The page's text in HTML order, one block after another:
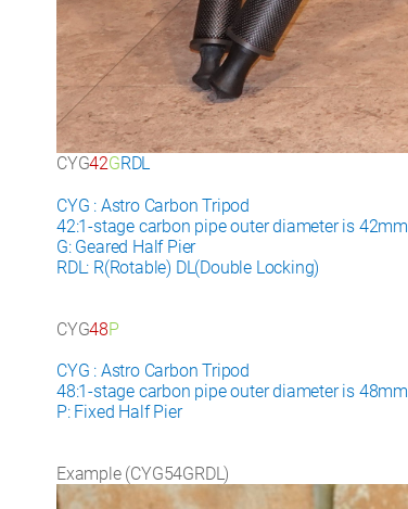
CYG42GRDL
CYG : Astro Carbon Tripod
42:1-stage carbon pipe outer diameter is 42mm
G: Geared Half Pier
RDL: R(Rotable) DL(Double Locking)
CYG48P
CYG : Astro Carbon Tripod
48:1-stage carbon pipe outer diameter is 48mm
P: Fixed Half Pier
Example (CYG54GRDL)